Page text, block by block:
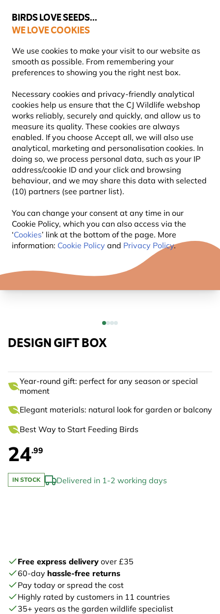
BIRDS LOVE SEEDS...
WE LOVE COOKIES
We use cookies to make your visit to our website as
smooth as possible. From remembering your
preferences to showing you the right nest box.
Necessary cookies and privacy-friendly analytical
cookies help us ensure that the CJ Wildlife webshop
works reliably, securely and quickly, and allow us to
measure its quality. These cookies are always
enabled. If you choose Accept all, we will also use
analytical, marketing and personalisation cookies. In
doing so, we process personal data, such as your IP
address/cookie ID and your click and browsing
behaviour, and we may share this data with selected
(10) partners (see partner list).
You can change your consent at any time in our
Cookie Policy, which you can also access via the
‘Cookies’ link at the bottom of the page. More
information: Cookie Policy and Privacy Policy.
Highly Rated Across 11 Countries
FREE Express Delivery Over £35
NEW!
DESIGN GIFT BOX
Year-round gift: perfect for any season or special
moment
Elegant materials: natural look for garden or balcony
Best Way to Start Feeding Birds
24.99
IN STOCK Delivered in 1-2 working days
Free express delivery over £35
60-day hassle-free returns
Pay today or spread the cost
Highly rated by customers in 11 countries
35+ years as the garden wildlife specialist